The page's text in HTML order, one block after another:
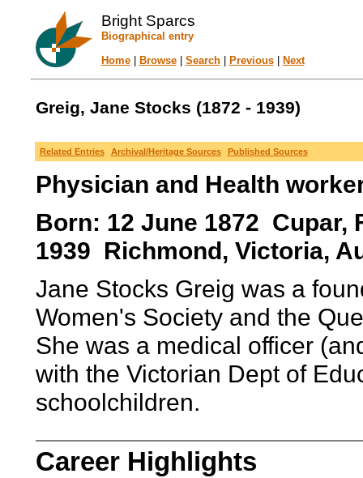
Bright Sparcs
Biographical entry
Home| Browse| Search| Previous| Next
Greig, Jane Stocks (1872 - 1939)
Related Entries Archival/Heritage Sources Published Sources
Physician and Health
Born: 12 June 1872 Cupar,
1939 Richmond, Victoria,
Jane Stocks Greig was a
Women's Society and the
She was a medical officer
with the Victorian Dept of
schoolchildren.
Career Highlights